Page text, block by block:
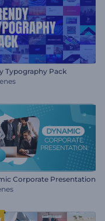
Typography Pack
Corporate Presentation